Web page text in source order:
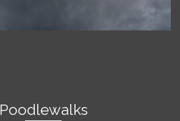
Poodlewalks